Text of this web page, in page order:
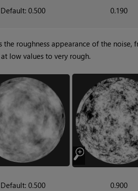
Default: 0.500 0.190
the roughness appearance of the noise,
low values to very rough.
Default: 0.500 0.900